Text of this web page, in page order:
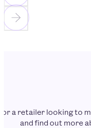
or a retailer looking to
and find out more